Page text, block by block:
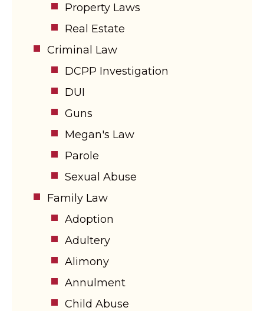
Property Laws
Real Estate
Criminal Law
DCPP Investigation
DUI
Guns
Megan's Law
Parole
Sexual Abuse
Family Law
Adoption
Adultery
Alimony
Annulment
Child Abuse